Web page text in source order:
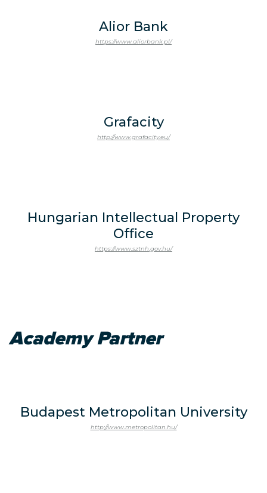
Alior Bank
https://www.aliorbank.pl/
Grafacity
http://www.grafacity.eu/
Hungarian Intellectual Property
Office
https://www.sztnh.gov.hu/
Academy Partner
Budapest Metropolitan University
http://www.metropolitan.hu/